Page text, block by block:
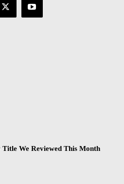
We Reviewed This Month